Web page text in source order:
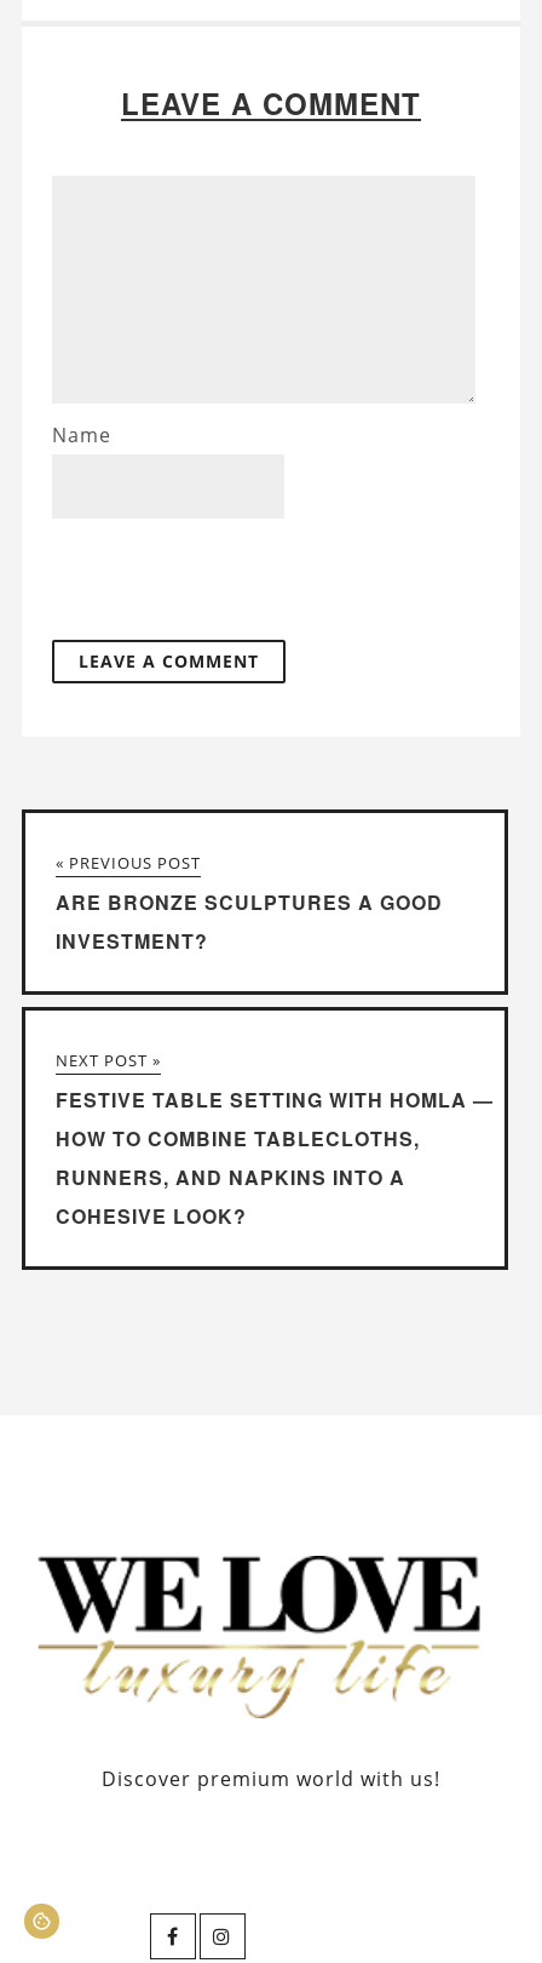
LEAVE A COMMENT
Name
« PREVIOUS POST
ARE BRONZE SCULPTURES A GOOD
INVESTMENT?
NEXT POST »
FESTIVE TABLE SETTING WITH HOMLA —
HOW TO COMBINE TABLECLOTHS,
RUNNERS, AND NAPKINS INTO A
COHESIVE LOOK?
Discover premium world with us!